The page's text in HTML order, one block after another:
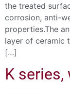
the treated
corrosion, anti-
properties.The
layer of ceramic
[…]
K series,